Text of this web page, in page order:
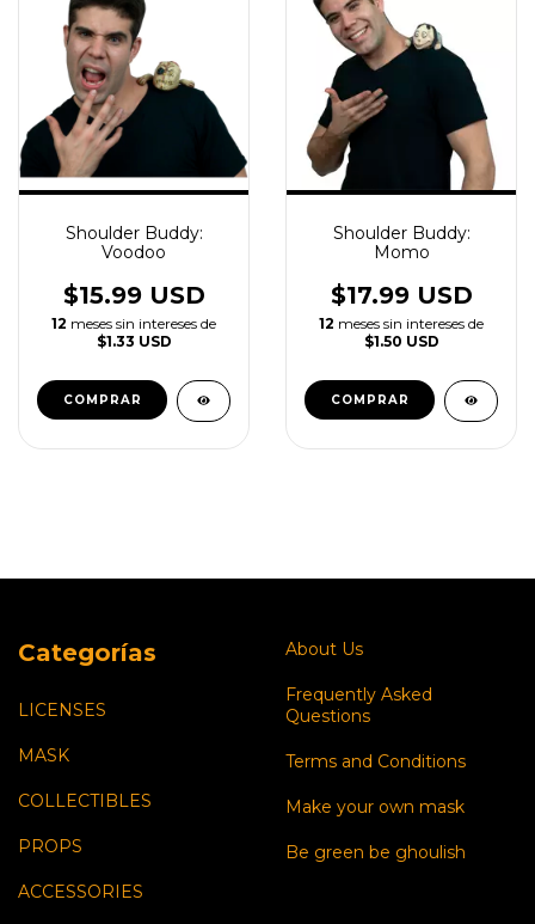
Shoulder Buddy:
Voodoo
$15.99 USD
12 meses sin intereses de
$1.33 USD
Shoulder Buddy:
Momo
$17.99 USD
12 meses sin intereses de
$1.50 USD
Categorías
LICENSES
MASK
COLLECTIBLES
PROPS
ACCESSORIES
About Us
Frequently Asked
Questions
Terms and Conditions
Make your own mask
Be green be ghoulish